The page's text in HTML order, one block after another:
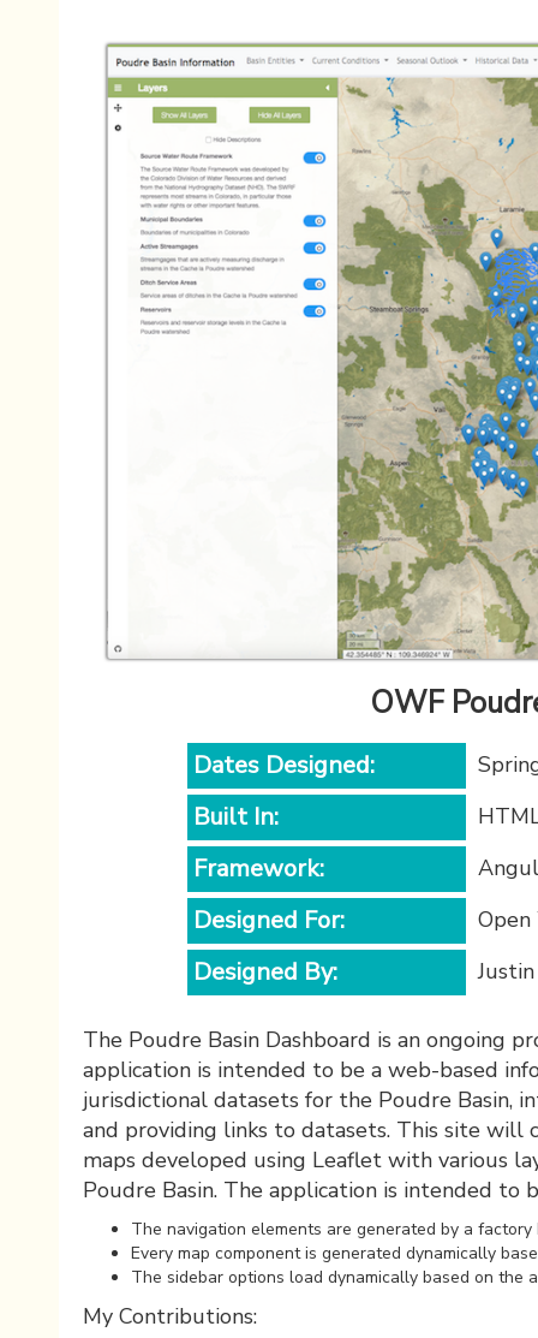
OWF
Dates Designed:
Built In:
Framework:
Designed For:
Designed By:
The Poudre Basin Dashboard is an ongoing
application is intended to be a web-based
jurisdictional datasets for the Poudre Basin,
and providing links to datasets. This site will
maps developed using Leaflet with various
Poudre Basin. The application is intended to
The navigation elements are generated by a
Every map component is generated dynamically
The sidebar options load dynamically based on
My Contributions: